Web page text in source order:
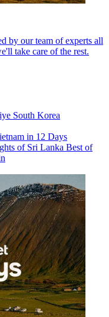
by our team of experts all
take care of the rest.
South Korea
in 12 Days
of Sri Lanka Best of